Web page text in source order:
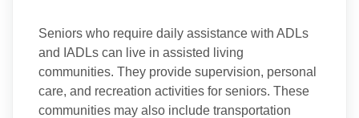
Seniors who require daily assistance with ADLs
and IADLs can live in assisted living
communities. They provide supervision, personal
care, and recreation activities for seniors. These
communities may also include transportation